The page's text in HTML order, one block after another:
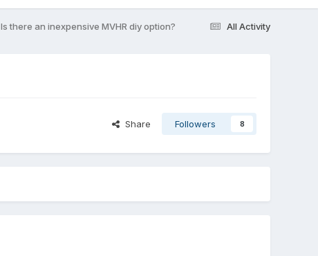
All Activity
Is there an inexpensive MVHR diy option?
Share Followers 8